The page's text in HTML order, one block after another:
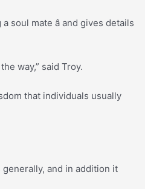
mate â and gives details
way,” said Troy.
that individuals usually
and in addition it